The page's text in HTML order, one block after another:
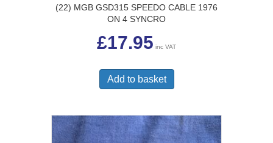
(22) MGB GSD315 SPEEDO CABLE 1976
ON 4 SYNCRO
£17.95 inc VAT
Add to basket